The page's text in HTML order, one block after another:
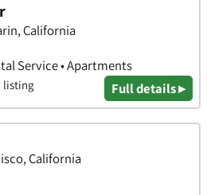
California
Service • Apartments
listing Full details ▸
California